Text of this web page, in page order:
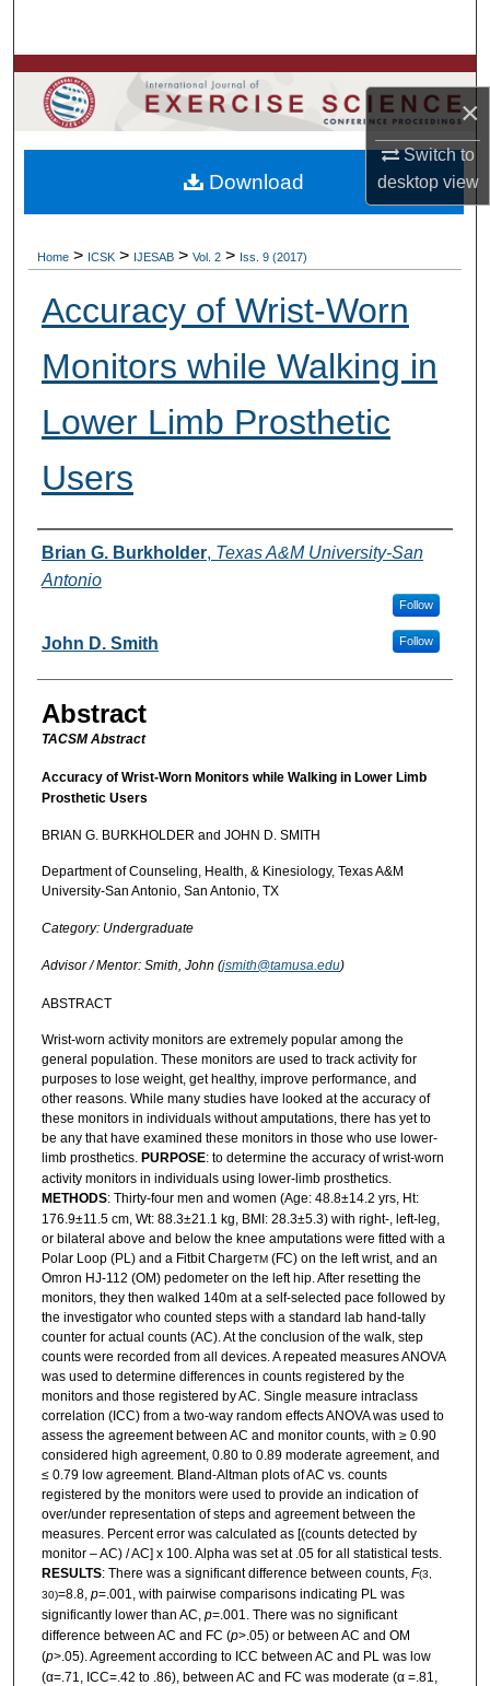
×
Switch to
desktopview
Browse Colleges, Departments, Units
My Account
About
Home > ICSK > IJESAB > Vol. 2 > Iss. 9 (2017)
Accuracy of Wrist-Worn
Monitors while Walking in
Lower Limb Prosthetic
Users
Authors
Brian G. Burkholder, Texas A&M University-San
Antonio
Follow
John D. Smith Follow
Abstract
TACSM Abstract
Accuracy of Wrist-Worn Monitors while Walking in Lower Limb
Prosthetic Users
BRIAN G. BURKHOLDER and JOHN D. SMITH
Department of Counseling, Health, & Kinesiology, Texas A&M
University-San Antonio, San Antonio, TX
Category: Undergraduate
Advisor / Mentor: Smith, John (jsmith@tamusa.edu)
ABSTRACT
Wrist-worn activity monitors are extremely popular among the
general population. These monitors are used to track activity for
purposes to lose weight, get healthy, improve performance, and
other reasons. While many studies have looked at the accuracy of
these monitors in individuals without amputations, there has yet to
be any that have examined these monitors in those who use lower-
limb prosthetics. PURPOSE: to determine the accuracy of wrist-worn
activity monitors in individuals using lower-limb prosthetics.
METHODS: Thirty-four men and women (Age: 48.8±14.2 yrs, Ht:
176.9±11.5 cm, Wt: 88.3±21.1 kg, BMI: 28.3±5.3) with right-, left-leg,
or bilateral above and below the knee amputations were fitted with a
Polar Loop (PL) and a Fitbit ChargeTM(FC) on the left wrist, and an
Omron HJ-112 (OM) pedometer on the left hip. After resetting the
monitors, they then walked 140m at a self-selected pace followed by
the investigator who counted steps with a standard lab hand-tally
counter for actual counts (AC). At the conclusion of the walk, step
counts were recorded from all devices. A repeated measures ANOVA
was used to determine differences in counts registered by the
monitors and those registered by AC. Single measure intraclass
correlation (ICC) from a two-way random effects ANOVA was used to
assess the agreement between AC and monitor counts, with ≥ 0.90
considered high agreement, 0.80 to 0.89 moderate agreement, and
≤ 0.79 low agreement. Bland-Altman plots of AC vs. counts
registered by the monitors were used to provide an indication of
over/under representation of steps and agreement between the
measures. Percent error was calculated as [(counts detected by
monitor – AC) / AC] x 100. Alpha was set at .05 for all statistical tests.
RESULTS: There was a significant difference between counts, F(3,
30)=8.8, p=.001, with pairwise comparisons indicating PL was
significantly lower than AC, p=.001. There was no significant
difference between AC and FC (p>.05) or between AC and OM
(p>.05). Agreement according to ICC between AC and PL was low
(α=.71, ICC=.42 to .86), between AC and FC was moderate (α =.81,
Download